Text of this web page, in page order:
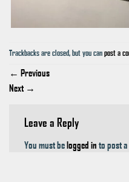
Trackbacks are closed, but you canpost a
← Previous
Next →
Leave a Reply
You must belogged in to post